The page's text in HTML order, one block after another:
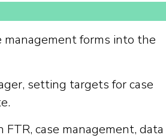
management forms into the
setting targets for case
case management, data